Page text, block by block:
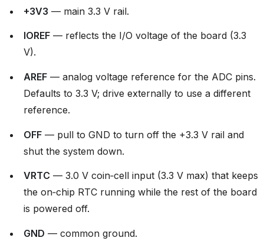
+3V3 — main 3.3 V rail.
IOREF — reflects the I/O voltage of the board (3.3
V).
AREF — analog voltage reference for the ADC pins.
Defaults to 3.3 V; drive externally to use a different
reference.
OFF — pull to GND to turn off the +3.3 V rail and
shut the system down.
VRTC — 3.0 V coin‑cell input (3.3 V max) that keeps
the on‑chip RTC running while the rest of the board
is powered off.
GND — common ground.